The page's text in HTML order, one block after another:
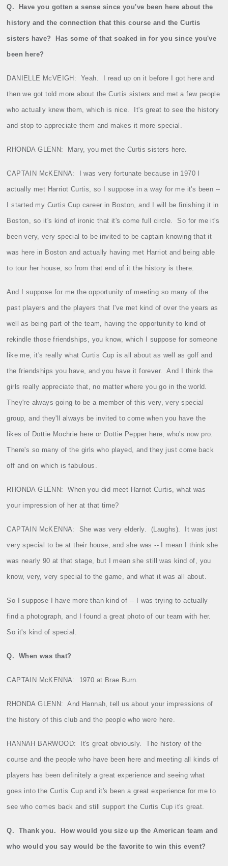
Q. Have you gotten a sense since you've been here about the
history and the connection that this course and the Curtis
sisters have? Has some of that soaked in for you since you've
been here?
DANIELLE McVEIGH: Yeah. I read up on it before I got here and
then we got told more about the Curtis sisters and met a few people
who actually knew them, which is nice. It's great to see the history
and stop to appreciate them and makes it more special.
RHONDA GLENN: Mary, you met the Curtis sisters here.
CAPTAIN McKENNA: I was very fortunate because in 1970 I
actually met Harriot Curtis, so I suppose in a way for me it's been ‑‑
I started my Curtis Cup career in Boston, and I will be finishing it in
Boston, so it's kind of ironic that it's come full circle. So for me it's
been very, very special to be invited to be captain knowing that it
was here in Boston and actually having met Harriot and being able
to tour her house, so from that end of it the history is there.
And I suppose for me the opportunity of meeting so many of the
past players and the players that I've met kind of over the years as
well as being part of the team, having the opportunity to kind of
rekindle those friendships, you know, which I suppose for someone
like me, it's really what Curtis Cup is all about as well as golf and
the friendships you have, and you have it forever. And I think the
girls really appreciate that, no matter where you go in the world.
They're always going to be a member of this very, very special
group, and they'll always be invited to come when you have the
likes of Dottie Mochrie here or Dottie Pepper here, who's now pro.
There's so many of the girls who played, and they just come back
off and on which is fabulous.
RHONDA GLENN: When you did meet Harriot Curtis, what was
your impression of her at that time?
CAPTAIN McKENNA: She was very elderly. (Laughs). It was just
very special to be at their house, and she was ‑‑ I mean I think she
was nearly 90 at that stage, but I mean she still was kind of, you
know, very, very special to the game, and what it was all about.
So I suppose I have more than kind of ‑‑ I was trying to actually
find a photograph, and I found a great photo of our team with her.
So it's kind of special.
Q. When was that?
CAPTAIN McKENNA: 1970 at Brae Burn.
RHONDA GLENN: And Hannah, tell us about your impressions of
the history of this club and the people who were here.
HANNAH BARWOOD: It's great obviously. The history of the
course and the people who have been here and meeting all kinds of
players has been definitely a great experience and seeing what
goes into the Curtis Cup and it's been a great experience for me to
see who comes back and still support the Curtis Cup it's great.
Q. Thank you. How would you size up the American team and
who would you say would be the favorite to win this event?